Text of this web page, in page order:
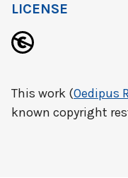
LICENSE
This work (Oedipus
known copyright